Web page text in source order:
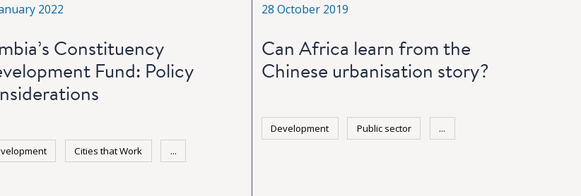
2022
Constituency
Fund: Policy
Cities that Work ...
28 October 2019
Can Africa learn from the
Chinese urbanisation story?
Development Public sector ...